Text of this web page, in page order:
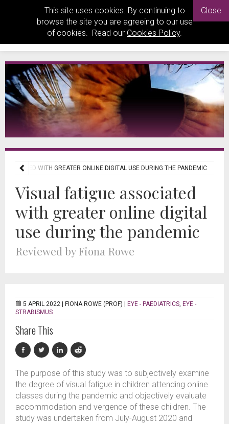
This site uses cookies. By continuing to
browse the site you are agreeing to our use
of cookies. Read our Cookies Policy.
Close
WITH GREATER ONLINE DIGITAL USE DURING THE PANDEMIC
Visual fatigue associated
with greater online digital
use during the pandemic
Reviewed by Fiona Rowe
5 APRIL 2022 | FIONA ROWE (PROF) EYE - PAEDIATRICS, EYE -
STRABISMUS
Share This
The purpose of this study was to subjectively examine
the degree of visual fatigue in children attending online
classes during the pandemic and objectively evaluate
accommodation and vergence of these children. The
study was undertaken from July-August 2020 and